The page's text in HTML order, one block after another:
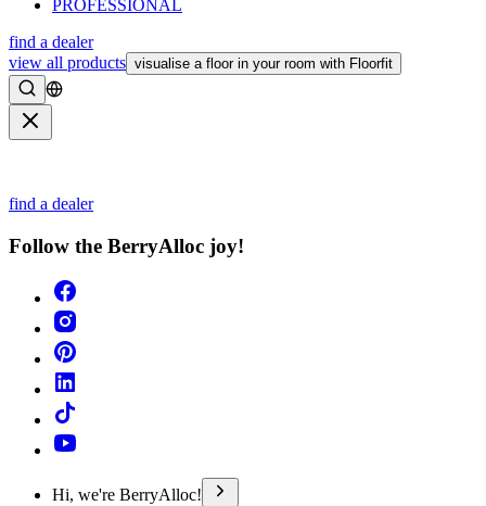
PROFESSIONAL
find a dealer
view all products visualise a floor in your room with Floorfit
Search
find a dealer
Follow the BerryAlloc joy!
Hi, we're BerryAlloc!